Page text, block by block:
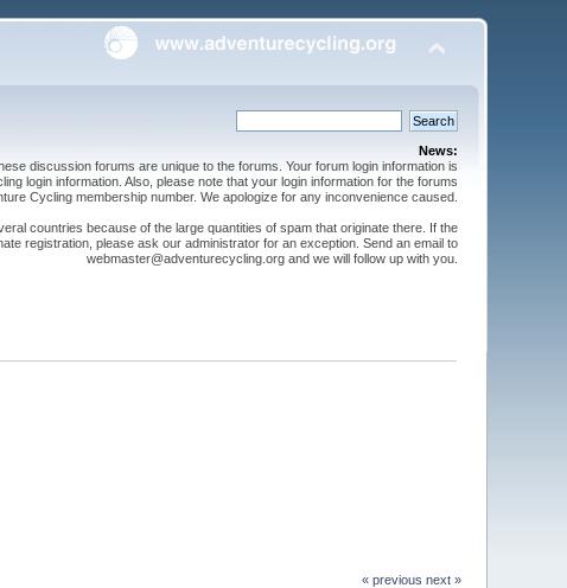
News:
discussion forums are unique to the forums. Your forum login information is
login information. Also, please note that your login information for the forums
Cycling membership number. We apologize for any inconvenience caused.
countries because of the large quantities of spam that originate there. If the
registration, please ask our administrator for an exception. Send an email to
webmaster@adventurecycling.org and we will follow up with you.
« previous next »